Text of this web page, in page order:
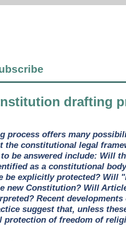
drafting
process offers many
the constitutional legal
be answered include: Will
as a constitutional
be explicitly protected?
new Constitution? Will
Recent
suggest that, unless
protection of freedom of